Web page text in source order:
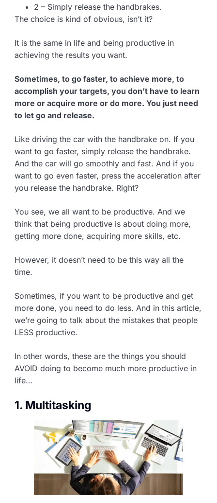
2 – Simply release the handbrakes.
The choice is kind of obvious, isn’t it?
It is the same in life and being productive in
achieving the results you want.
Sometimes, to go faster, to achieve more, to
accomplish your targets, you don’t have to learn
more or acquire more or do more. You just need
to let go and release.
Like driving the car with the handbrake on. If you
want to go faster, simply release the handbrake.
And the car will go smoothly and fast. And if you
want to go even faster, press the acceleration after
you release the handbrake. Right?
You see, we all want to be productive. And we
think that being productive is about doing more,
getting more done, acquiring more skills, etc.
However, it doesn’t need to be this way all the
time.
Sometimes, if you want to be productive and get
more done, you need to do less. And in this article,
we’re going to talk about the mistakes that people
LESS productive.
In other words, these are the things you should
AVOID doing to become much more productive in
life…
1. Multitasking